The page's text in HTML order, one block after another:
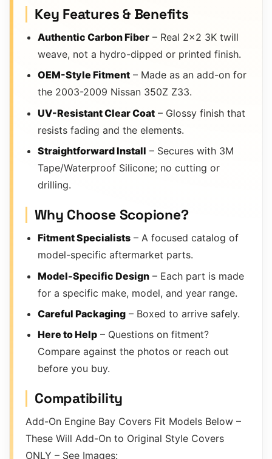
Key Features & Benefits
Authentic Carbon Fiber – Real 2×2 3K twill
weave, not a hydro-dipped or printed finish.
OEM-Style Fitment – Made as an add-on for
the 2003-2009 Nissan 350Z Z33.
UV-Resistant Clear Coat – Glossy finish that
resists fading and the elements.
Straightforward Install – Secures with 3M
Tape/Waterproof Silicone; no cutting or
drilling.
Why Choose Scopione?
Fitment Specialists – A focused catalog of
model-specific aftermarket parts.
Model-Specific Design – Each part is made
for a specific make, model, and year range.
Careful Packaging – Boxed to arrive safely.
Here to Help – Questions on fitment?
Compare against the photos or reach out
before you buy.
Compatibility
Add-On Engine Bay Covers Fit Models Below –
These Will Add-On to Original Style Covers
ONLY – See Images: